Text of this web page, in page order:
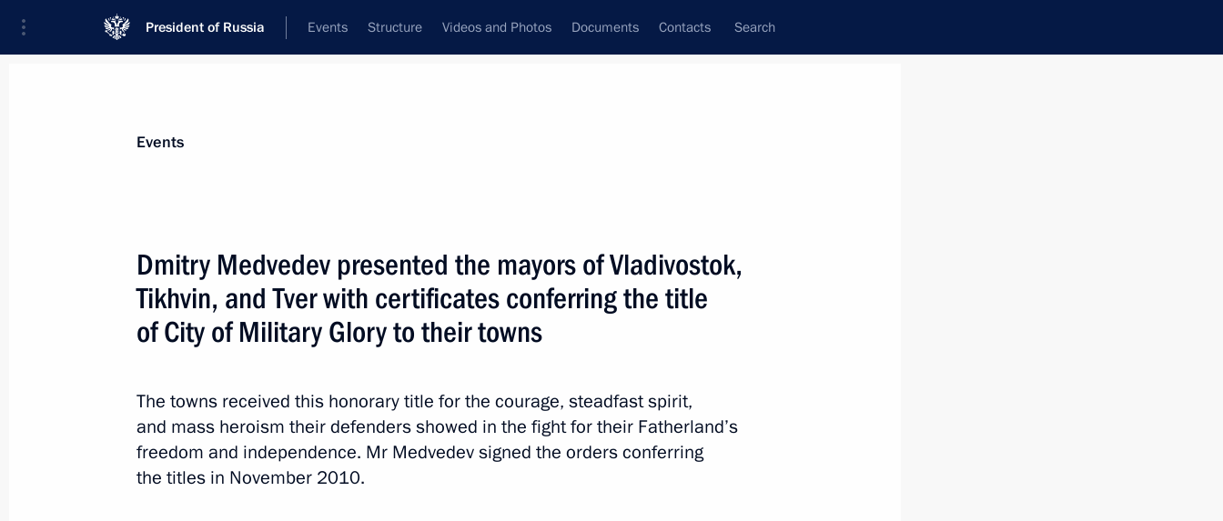
President of Russia Events Structure Videos and Photos Documents Contacts Search
Next
Meeting with Igor Rudenya
Working meeting with Governor of Tver Region Andrei Shevelev
December 12, 2014, 16:20
Events
Dmitry Medvedev presented the mayors of Vladivostok,
Tikhvin, and Tver with certificates conferring the title
of City of Military Glory to their towns
The towns received this honorary title for the courage, steadfast spirit,
and mass heroism their defenders showed in the fight for their Fatherland’s
freedom and independence. Mr Medvedev signed the orders conferring
the titles in November 2010.